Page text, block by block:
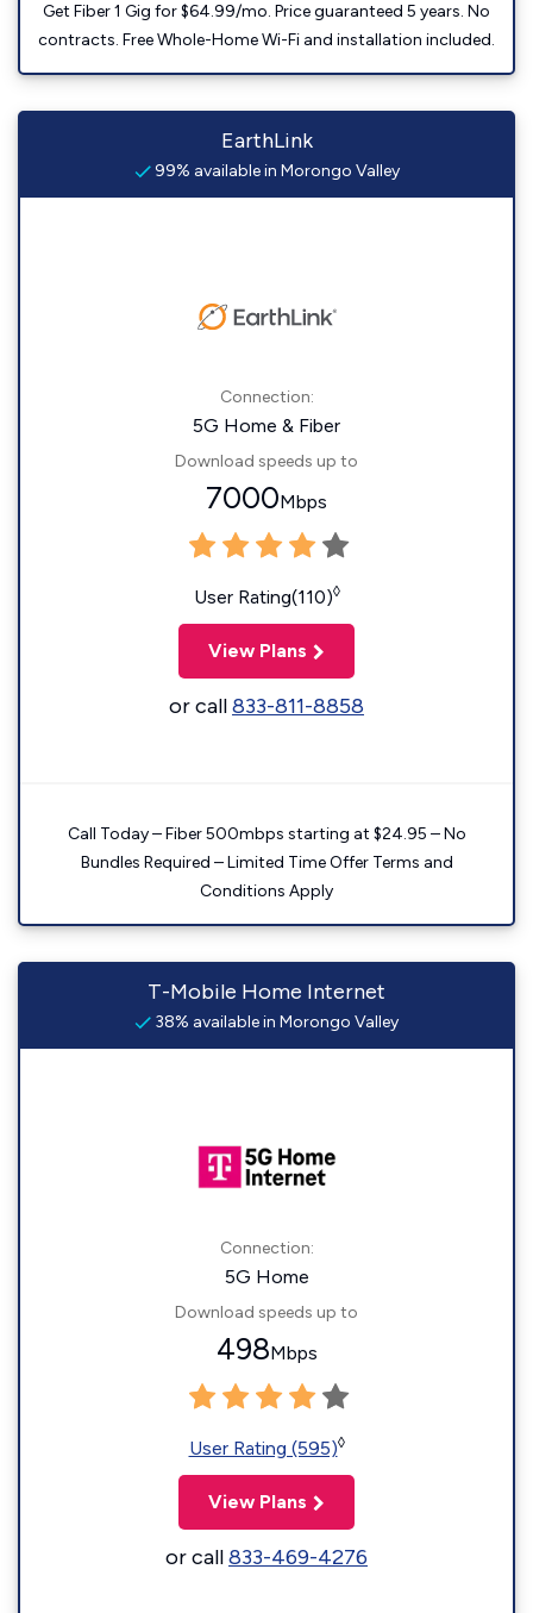
Get Fiber 1 Gig for $64.99/mo. Price guaranteed 5 years. No
contracts. Free Whole-Home Wi-Fi and installation included.
EarthLink
99% available in Morongo Valley
Connection:
5G Home & Fiber
Download speeds up to
7000Mbps
User Rating(110)◊
View Plans
or call833-811-8858
Call Today – Fiber 500mbps starting at $24.95 – No
Bundles Required – Limited Time Offer Terms and
Conditions Apply
T-Mobile Home Internet
38% available in Morongo Valley
Connection:
5G Home
Download speeds up to
498Mbps
User Rating (595)◊
View Plans
or call833-469-4276